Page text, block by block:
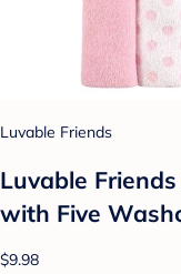
Luvable Friends
Luvable
with Five
$9.98